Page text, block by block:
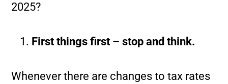
2025?
First things first – stop and think.
Whenever there are changes to tax rates